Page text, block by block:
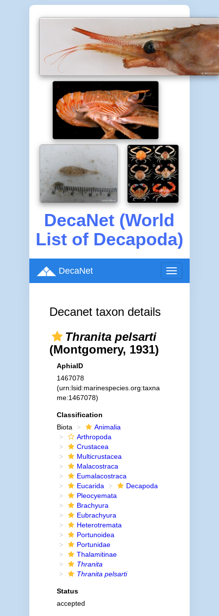
DecaNet (World
List of Decapoda)
Toggle
navigation
DecaNet
Decanet taxon details
Thranita pelsarti
(Montgomery, 1931)
AphiaID
1467078
(urn:lsid:marinespecies.org:taxna
me:1467078)
Classification
Biota
Animalia
Arthropoda
Crustacea
Multicrustacea
Malacostraca
Eumalacostraca
Eucarida
Decapoda
Pleocyemata
Brachyura
Eubrachyura
Heterotremata
Portunoidea
Portunidae
Thalamitinae
Thranita
Thranita pelsarti
Status
accepted